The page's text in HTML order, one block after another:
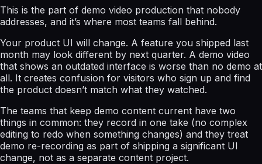
This is the part of demo video production that nobody
addresses, and it’s where most teams fall behind.
Your product UI will change. A feature you shipped last
month may look different by next quarter. A demo video
that shows an outdated interface is worse than no demo at
all. It creates confusion for visitors who sign up and find
the product doesn’t match what they watched.
The teams that keep demo content current have two
things in common: they record in one take (no complex
editing to redo when something changes) and they treat
demo re-recording as part of shipping a significant UI
change, not as a separate content project.